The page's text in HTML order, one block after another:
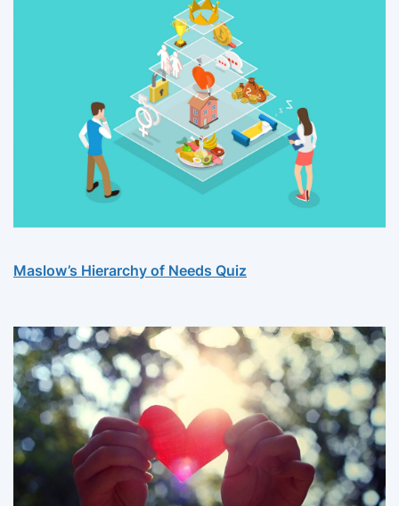
Maslow’s Hierarchy of Needs Quiz